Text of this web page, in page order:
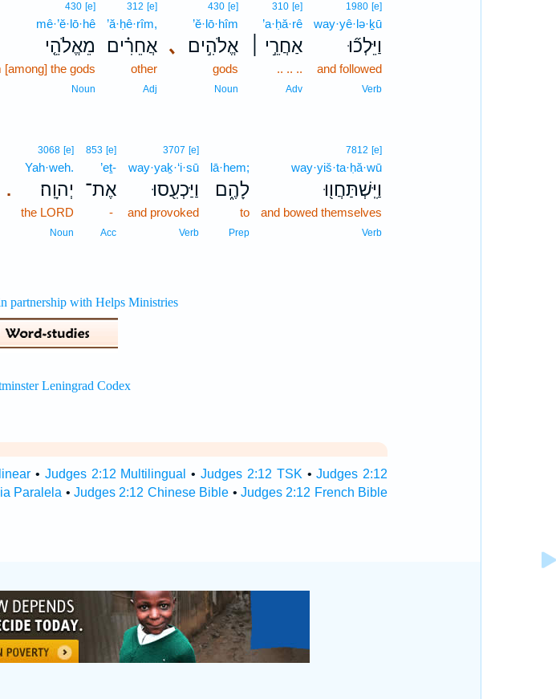
1980 [e]
way·yê·lə·ḵū
וַיֵּלְכ֞וּ
and followed
Verb
310 [e]
’a·ḥă·rê
אַחֲרֵ֣י ׀
.. .. ..
Adv
､
430 [e]
’ĕ·lō·hîm
אֱלֹהִ֣ים
gods
Noun
312 [e]
’ă·ḥê·rîm,
אֲחֵרִ֗ים
other
Adj
430 [e]
mê·’ĕ·lō·hê
מֵאֱלֹהֵ֤י
[among] the gods
Noun
7812 [e]
way·yiš·ta·ḥă·wū
וַיִּֽשְׁתַּחֲו֖וּ
and bowed themselves
Verb
lā·hem;
לָהֶ֑ם
to
Prep
3707 [e]
way·yaḵ·‘i·sū
וַיַּכְעִ֖סוּ
and provoked
Verb
853 [e]
’eṯ-
אֶת־
-
Acc
.
3068 [e]
Yah·weh.
יְהוָֽה׃
the LORD
Noun
• Judges 2:12 Multilingual •Judges 2:12 TSK •Judges 2:12
Paralela •Judges 2:12 Chinese Bible •Judges 2:12 French Bible